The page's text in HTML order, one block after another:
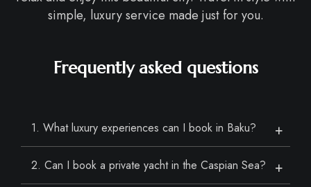
simple, luxury service made just for you.
Frequently asked questions
1. What luxury experiences can I book in Baku?
2. Can I book a private yacht in the Caspian Sea?